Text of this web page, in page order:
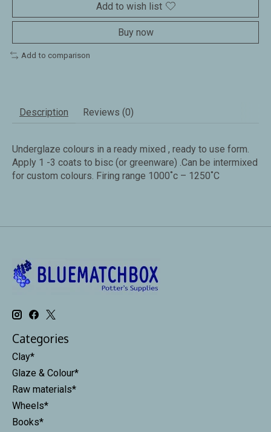
Add to wish list
Buy now
Add to comparison
Description Reviews (0)
Underglaze colours in a ready mixed , ready to use form.
Apply 1 -3 coats to bisc (or greenware) .Can be intermixed
for custom colours. Firing range 1000˚c – 1250˚C
Categories
Clay*
Glaze & Colour*
Raw materials*
Wheels*
Books*